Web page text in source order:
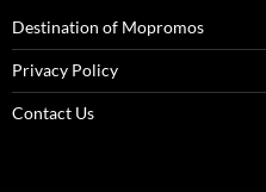
Destination of Mopromos
Privacy Policy
Contact Us